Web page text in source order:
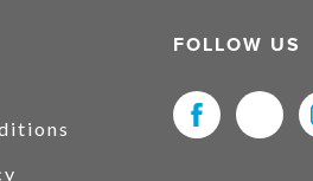
FOLLOW US